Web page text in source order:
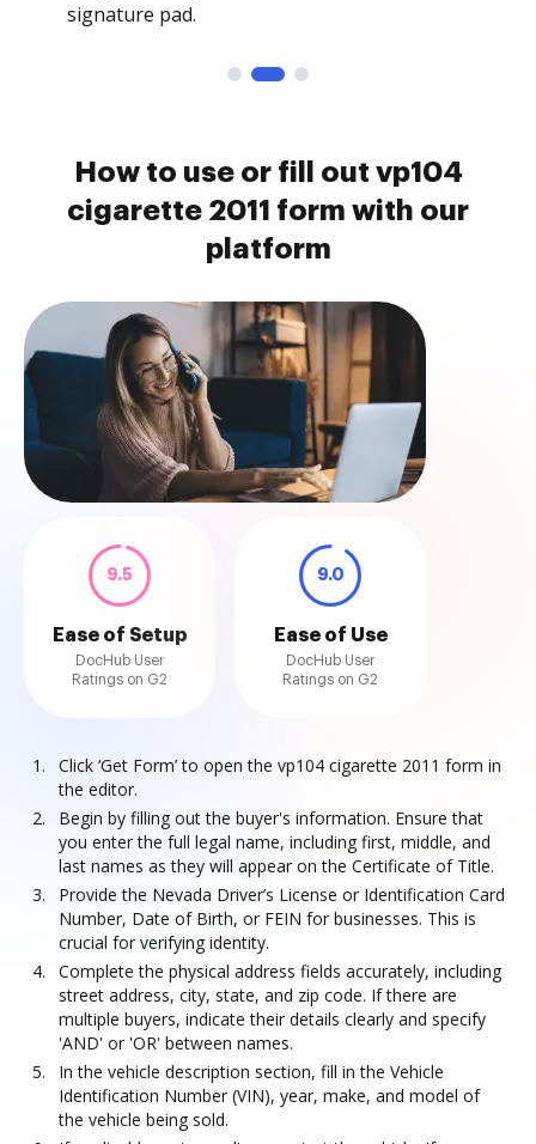
signature pad.
How to use or fill out vp104
cigarette 2011 form with our
platform
9.5
Ease of Setup
DocHub User
Ratings on G2
9.0
Ease of Use
DocHub User
Ratings on G2
Click ‘Get Form’ to open the vp104 cigarette 2011 form in
the editor.
Begin by filling out the buyer's information. Ensure that
you enter the full legal name, including first, middle, and
last names as they will appear on the Certificate of Title.
Provide the Nevada Driver’s License or Identification Card
Number, Date of Birth, or FEIN for businesses. This is
crucial for verifying identity.
Complete the physical address fields accurately, including
street address, city, state, and zip code. If there are
multiple buyers, indicate their details clearly and specify
'AND' or 'OR' between names.
In the vehicle description section, fill in the Vehicle
Identification Number (VIN), year, make, and model of
the vehicle being sold.